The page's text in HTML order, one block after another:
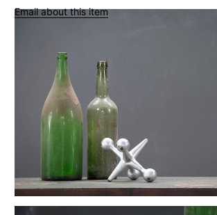
Oddities
Think Big! NYC Giant Salt Shaker
19th C. French Gothic Giltwood Frames
Vintage Gufram Artist Petite Carousel Sorter
LaGardo Tackett Kenji Fujita Fish Platter
Vintage Paul Rand El Producto Cigar Box
Ettore Sottsass Valentine Memphis Typewriter
Early Industrial Empire State Lab Podium
Wilkes Pharmacy Apothecary Lab Bottle Set
LaGardo Tackett Porcelain Coffee Set
Vintage Ceramic Druggist Rx Store Display
Vintage Champion Denim Chore Jacket
Email about this item